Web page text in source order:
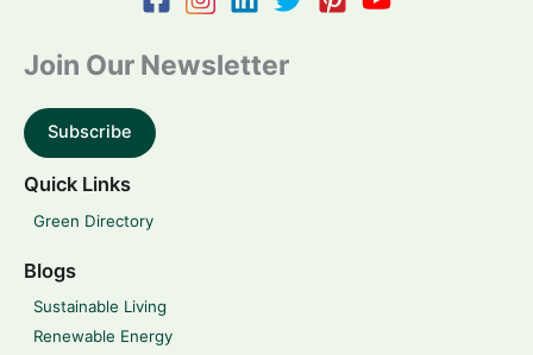
Join Our Newsletter
Subscribe
Quick Links
Green Directory
Blogs
Sustainable Living
Renewable Energy